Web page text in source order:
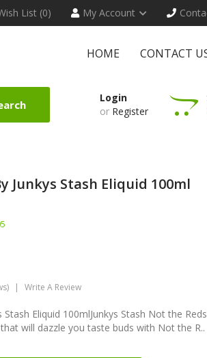
List (0) My Account
HOME CONTACT
Login
or Register
Junkys Stash Eliquid 100ml
Write A Review
Stash Eliquid 100mlJunkys Stash Not the
will dazzle you taste buds with Not the R..